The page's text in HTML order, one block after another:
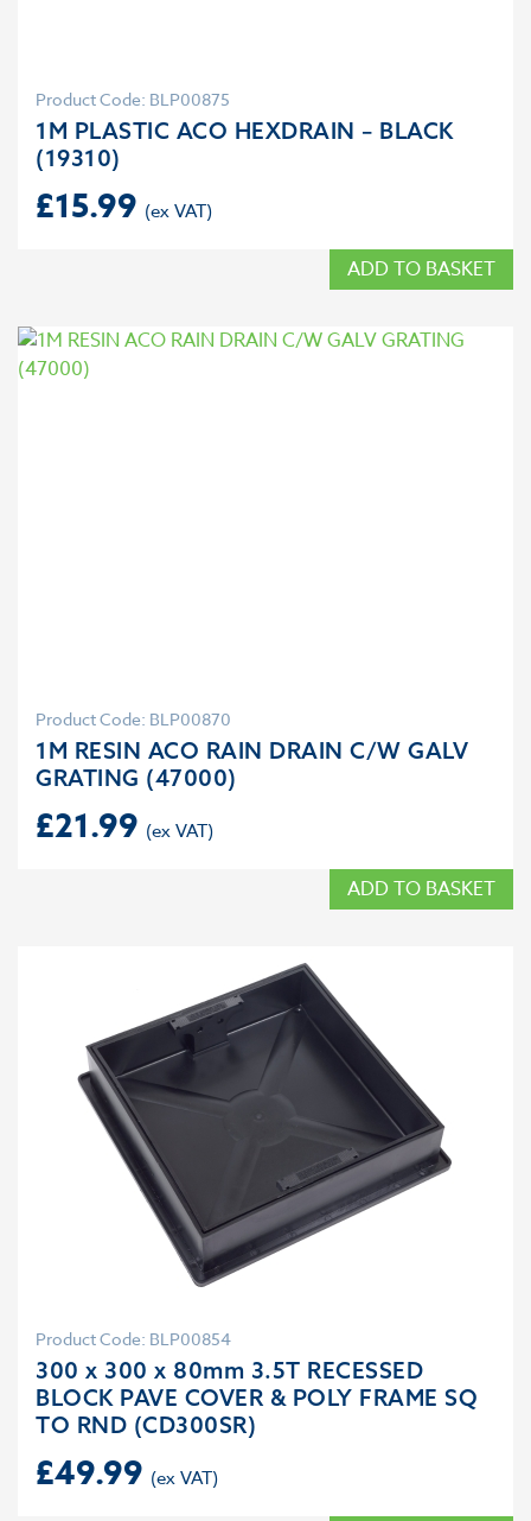
Product Code: BLP00875
1M PLASTIC ACO HEXDRAIN – BLACK
(19310)
£15.99
ADD TO BASKET
Product Code: BLP00870
1M RESIN ACO RAIN DRAIN C/W GALV
GRATING (47000)
£21.99
ADD TO BASKET
Product Code: BLP00854
300 x 300 x 80mm 3.5T RECESSED
BLOCK PAVE COVER & POLY FRAME SQ
TO RND (CD300SR)
£49.99